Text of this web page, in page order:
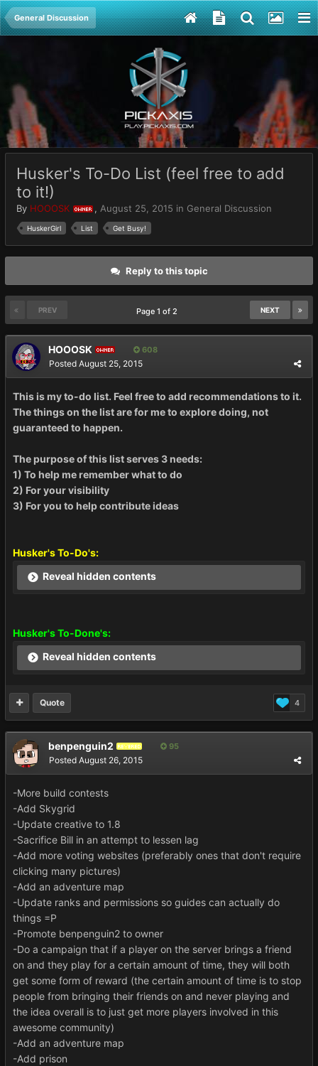
General Discussion
Husker's To-Do List (feel free to add
to it!)
By HOOOSK OWNER , August 25, 2015 in General Discussion
HuskerGirl List Get Busy!
Reply to this topic
PREV NEXT
Page 1 of 2
HOOOSK OWNER 608
Posted August 25, 2015
This is my to-do list. Feel free to add recommendations to it.
The things on the list are for me to explore doing, not
guaranteed to happen.
The purpose of this list serves 3 needs:
1) To help me remember what to do
2) For your visibility
3) For you to help contribute ideas
Husker's To-Do's:
Reveal hidden contents
Husker's To-Done's:
Reveal hidden contents
4
Quote
benpenguin2 REVERED 95
Posted August 26, 2015
-More build contests
-Add Skygrid
-Update creative to 1.8
-Sacrifice Bill in an attempt to lessen lag
-Add more voting websites (preferably ones that don't require
clicking many pictures)
-Add an adventure map
-Update ranks and permissions so guides can actually do
things =P
-Promote benpenguin2 to owner
-Do a campaign that if a player on the server brings a friend
on and they play for a certain amount of time, they will both
get some form of reward (the certain amount of time is to stop
people from bringing their friends on and never playing and
the idea overall is to just get more players involved in this
awesome community)
-Add an adventure map
-Add prison